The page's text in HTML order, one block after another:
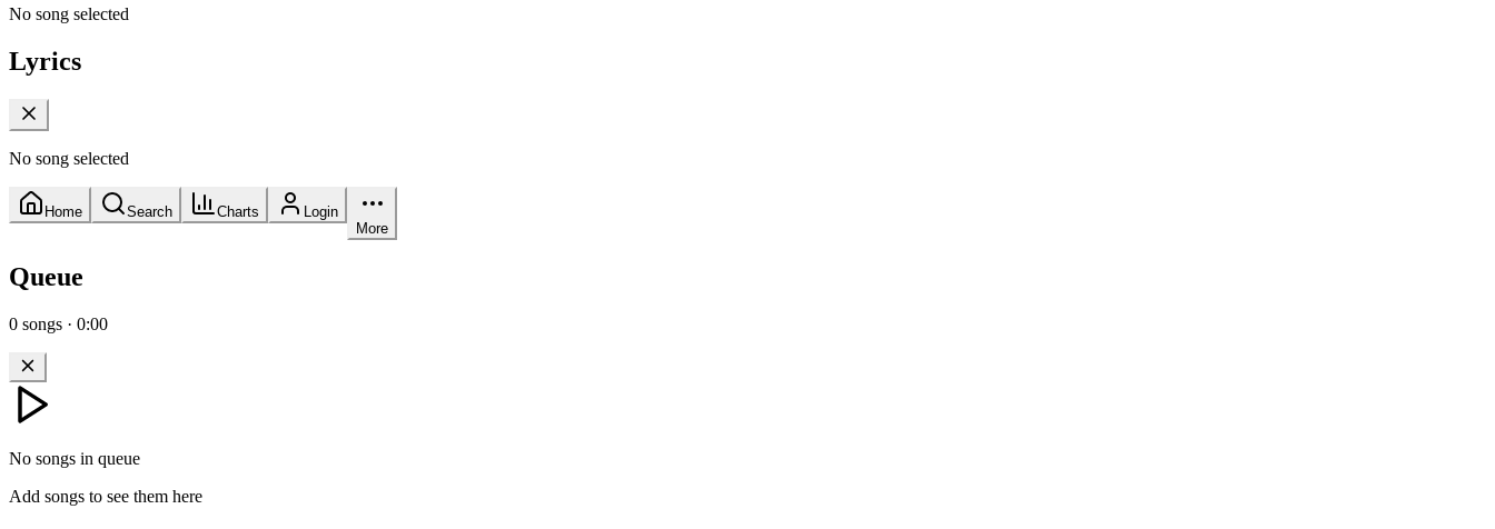
No song selected
Lyrics
No song selected
Home Search Charts
Login
More
Queue
0 songs · 0:00
No songs in queue
Add songs to see them here